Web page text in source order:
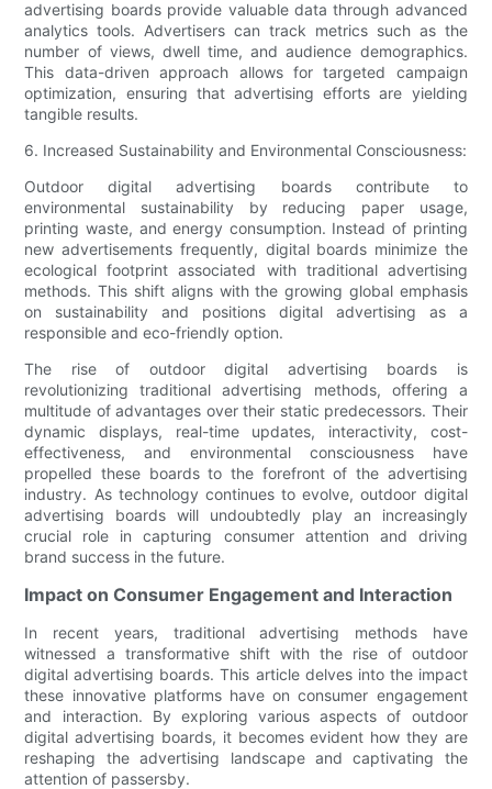
advertising boards provide valuable data through advanced
analytics tools. Advertisers can track metrics such as the
number of views, dwell time, and audience demographics.
This data-driven approach allows for targeted campaign
optimization, ensuring that advertising efforts are yielding
tangible results.
6. Increased Sustainability and Environmental Consciousness:
Outdoor digital advertising boards contribute to
environmental sustainability by reducing paper usage,
printing waste, and energy consumption. Instead of printing
new advertisements frequently, digital boards minimize the
ecological footprint associated with traditional advertising
methods. This shift aligns with the growing global emphasis
on sustainability and positions digital advertising as a
responsible and eco-friendly option.
The rise of outdoor digital advertising boards is
revolutionizing traditional advertising methods, offering a
multitude of advantages over their static predecessors. Their
dynamic displays, real-time updates, interactivity, cost-
effectiveness, and environmental consciousness have
propelled these boards to the forefront of the advertising
industry. As technology continues to evolve, outdoor digital
advertising boards will undoubtedly play an increasingly
crucial role in capturing consumer attention and driving
brand success in the future.
Impact on Consumer Engagement and Interaction
In recent years, traditional advertising methods have
witnessed a transformative shift with the rise of outdoor
digital advertising boards. This article delves into the impact
these innovative platforms have on consumer engagement
and interaction. By exploring various aspects of outdoor
digital advertising boards, it becomes evident how they are
reshaping the advertising landscape and captivating the
attention of passersby.